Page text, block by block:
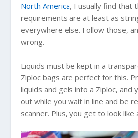
North America, I usually find that
requirements are at least as
everywhere else. Follow those,
wrong.
Liquids must be kept in a
Ziploc bags are perfect for this.
liquids and gels into a Ziploc, and
out while you wait in line and be
scanner. Plus, you get to look like